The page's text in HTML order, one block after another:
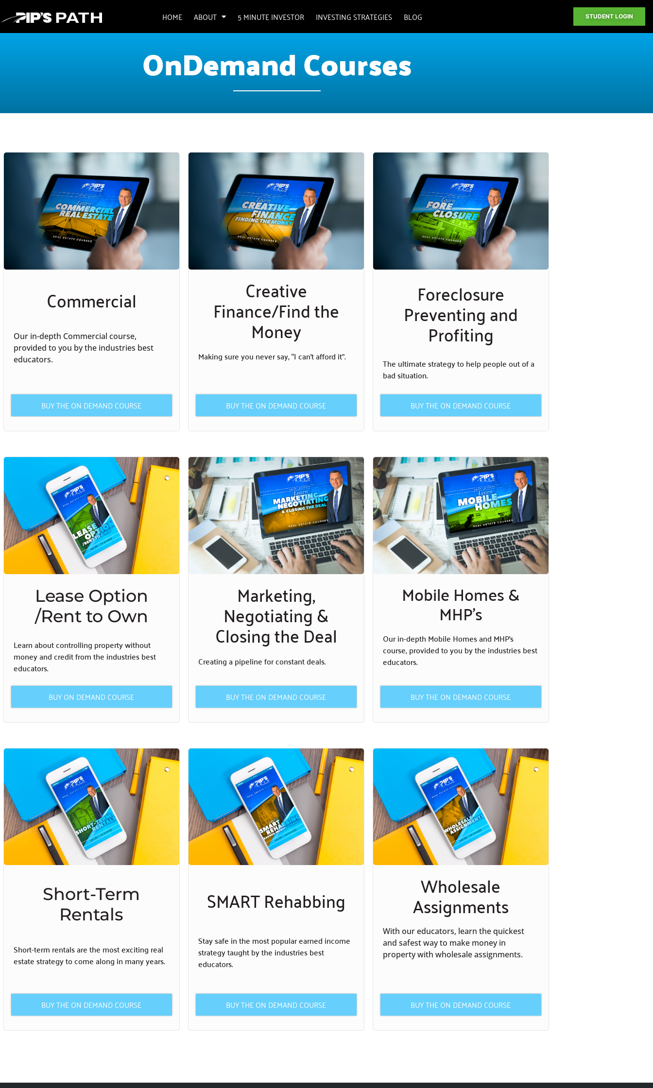
HOME ABOUT 5 MINUTE INVESTOR INVESTING STRATEGIES BLOG STUDENT LOGIN
OnDemand Courses
Commercial
Our in-depth Commercial course,
provided to you by the industries best
educators.
BUY THE ON DEMAND COURSE
Creative
Finance/Find the
Money
Making sure you never say, “I can’t afford it”.
BUY THE ON DEMAND COURSE
Foreclosure
Preventing and
Profiting
The ultimate strategy to help people out of a
bad situation.
BUY THE ON DEMAND COURSE
Lease Option
/Rent to Own
Learn about controlling property without
money and credit from the industries best
educators.
BUY ON DEMAND COURSE
Marketing,
Negotiating &
Closing the Deal
Creating a pipeline for constant deals.
BUY THE ON DEMAND COURSE
Mobile Homes &
MHP's
Our in-depth Mobile Homes and MHP’s
course, provided to you by the industries best
educators.
BUY THE ON DEMAND COURSE
Short-Term
Rentals
Short-term rentals are the most exciting real
estate strategy to come along in many years.
BUY THE ON DEMAND COURSE
SMART Rehabbing
Stay safe in the most popular earned income
strategy taught by the industries best
educators.
BUY THE ON DEMAND COURSE
Wholesale
Assignments
With our educators, learn the quickest
and safest way to make money in
property with wholesale assignments.
BUY THE ON DEMAND COURSE